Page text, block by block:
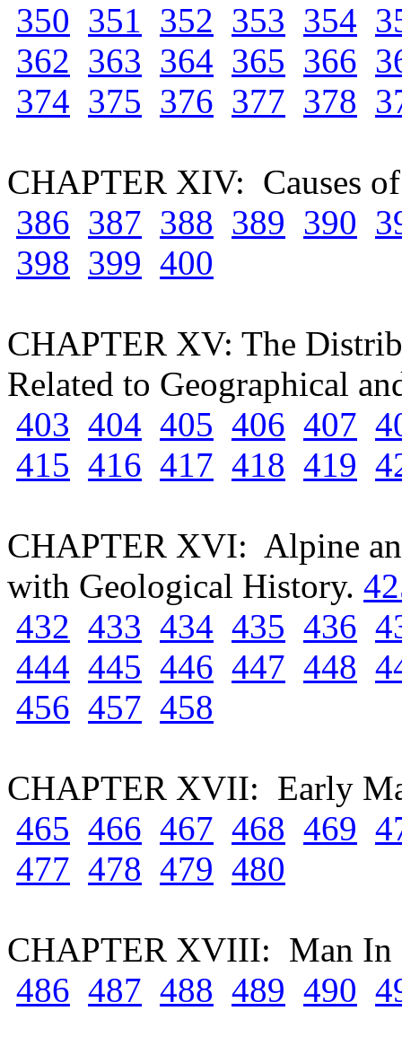
350 351 352 353 354
362 363 364 365 366
374 375 376 377 378
CHAPTER XIV: Causes
386 387 388 389 390
398 399 400
CHAPTER XV: The
Related to Geographical
403 404 405 406 407
415 416 417 418 419
CHAPTER XVI: Alpine
with Geological History.
432 433 434 435 436
444 445 446 447 448
456 457 458
CHAPTER XVII: Early
465 466 467 468 469
477 478 479 480
CHAPTER XVIII: Man In
486 487 488 489 490